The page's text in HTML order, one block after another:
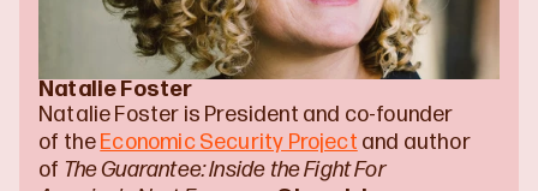
Natalie Foster
Natalie Foster is President and co-founder
of the Economic Security Project and author
of The Guarantee: Inside the Fight For